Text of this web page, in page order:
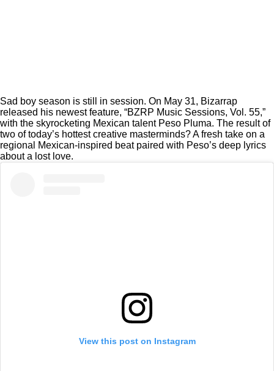
Sad boy season is still in session. On May 31, Bizarrap
released his newest feature, “BZRP Music Sessions, Vol. 55,”
with the skyrocketing Mexican talent Peso Pluma. The result of
two of today’s hottest creative masterminds? A fresh take on a
regional Mexican-inspired beat paired with Peso’s deep lyrics
about a lost love.
View this post on Instagram